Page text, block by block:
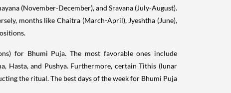
(November-December), and Sravana (July-August).
months like Chaitra (March-April), Jyeshtha (June),
for Bhumi Puja. The most favorable ones include
Hasta, and Pushya. Furthermore, certain Tithis (lunar
the ritual. The best days of the week for Bhumi Puja